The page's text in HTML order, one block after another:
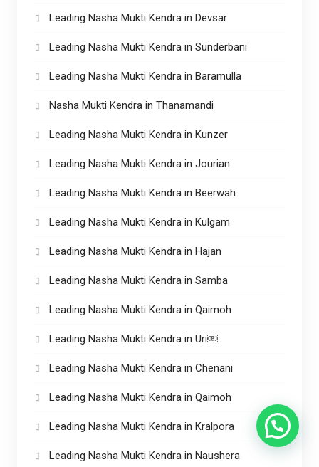
Leading Nasha Mukti Kendra in Devsar
Leading Nasha Mukti Kendra in Sunderbani
Leading Nasha Mukti Kendra in Baramulla
Nasha Mukti Kendra in Thanamandi
Leading Nasha Mukti Kendra in Kunzer
Leading Nasha Mukti Kendra in Jourian
Leading Nasha Mukti Kendra in Beerwah
Leading Nasha Mukti Kendra in Kulgam
Leading Nasha Mukti Kendra in Hajan
Leading Nasha Mukti Kendra in Samba
Leading Nasha Mukti Kendra in Qaimoh
Leading Nasha Mukti Kendra in Uri￼
Leading Nasha Mukti Kendra in Chenani
Leading Nasha Mukti Kendra in Qaimoh
Leading Nasha Mukti Kendra in Kralpora
Leading Nasha Mukti Kendra in Naushera